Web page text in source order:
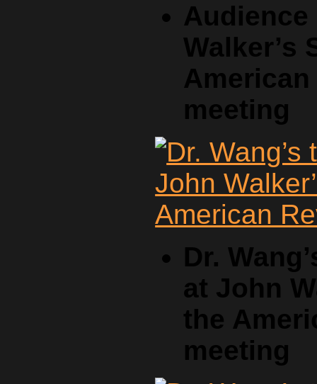
Walker’s
meeting
Dr.
at John
the
meeting